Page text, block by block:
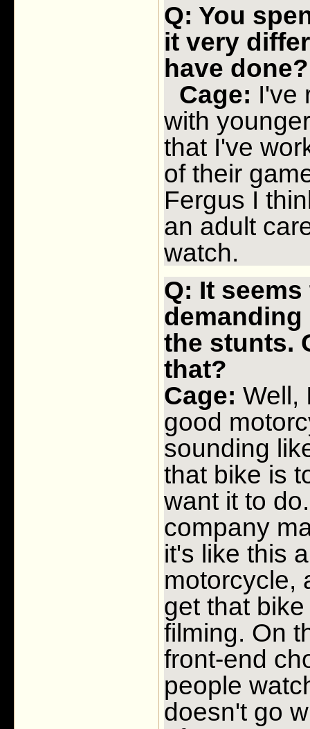
Q: You
it very
have done?
Cage: I've
with
that I've
of their
Fergus I
an adult
watch.
Q: It
the stunts.
that?
Cage: Well,
good
sounding
that bike is
want it to
company
it's like this
motorcycle,
get that
filming. On
front-end
people
doesn't go